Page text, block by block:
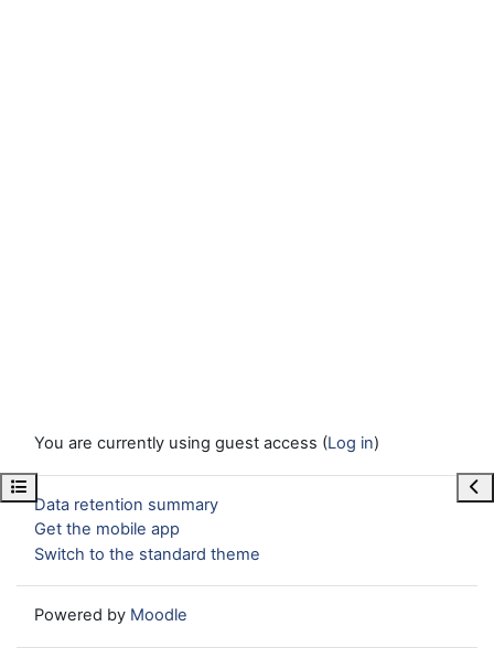
Open course index
You are currently using guest access (Log in)
Data retention summary
Get the mobile app
Switch to the standard theme
Powered by Moodle